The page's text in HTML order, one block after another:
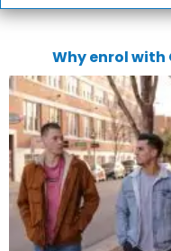
Why enrol with